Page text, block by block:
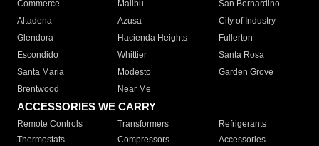
Commerce
Malibu
San Bernardino
Altadena
Azusa
City of Industry
Glendora
Hacienda Heights
Fullerton
Escondido
Whittier
Santa Rosa
Santa Maria
Modesto
Garden Grove
Brentwood
Near Me
ACCESSORIES WE CARRY
Remote Controls Transformers
Refrigerants
Thermostats
Compressors
Accessories